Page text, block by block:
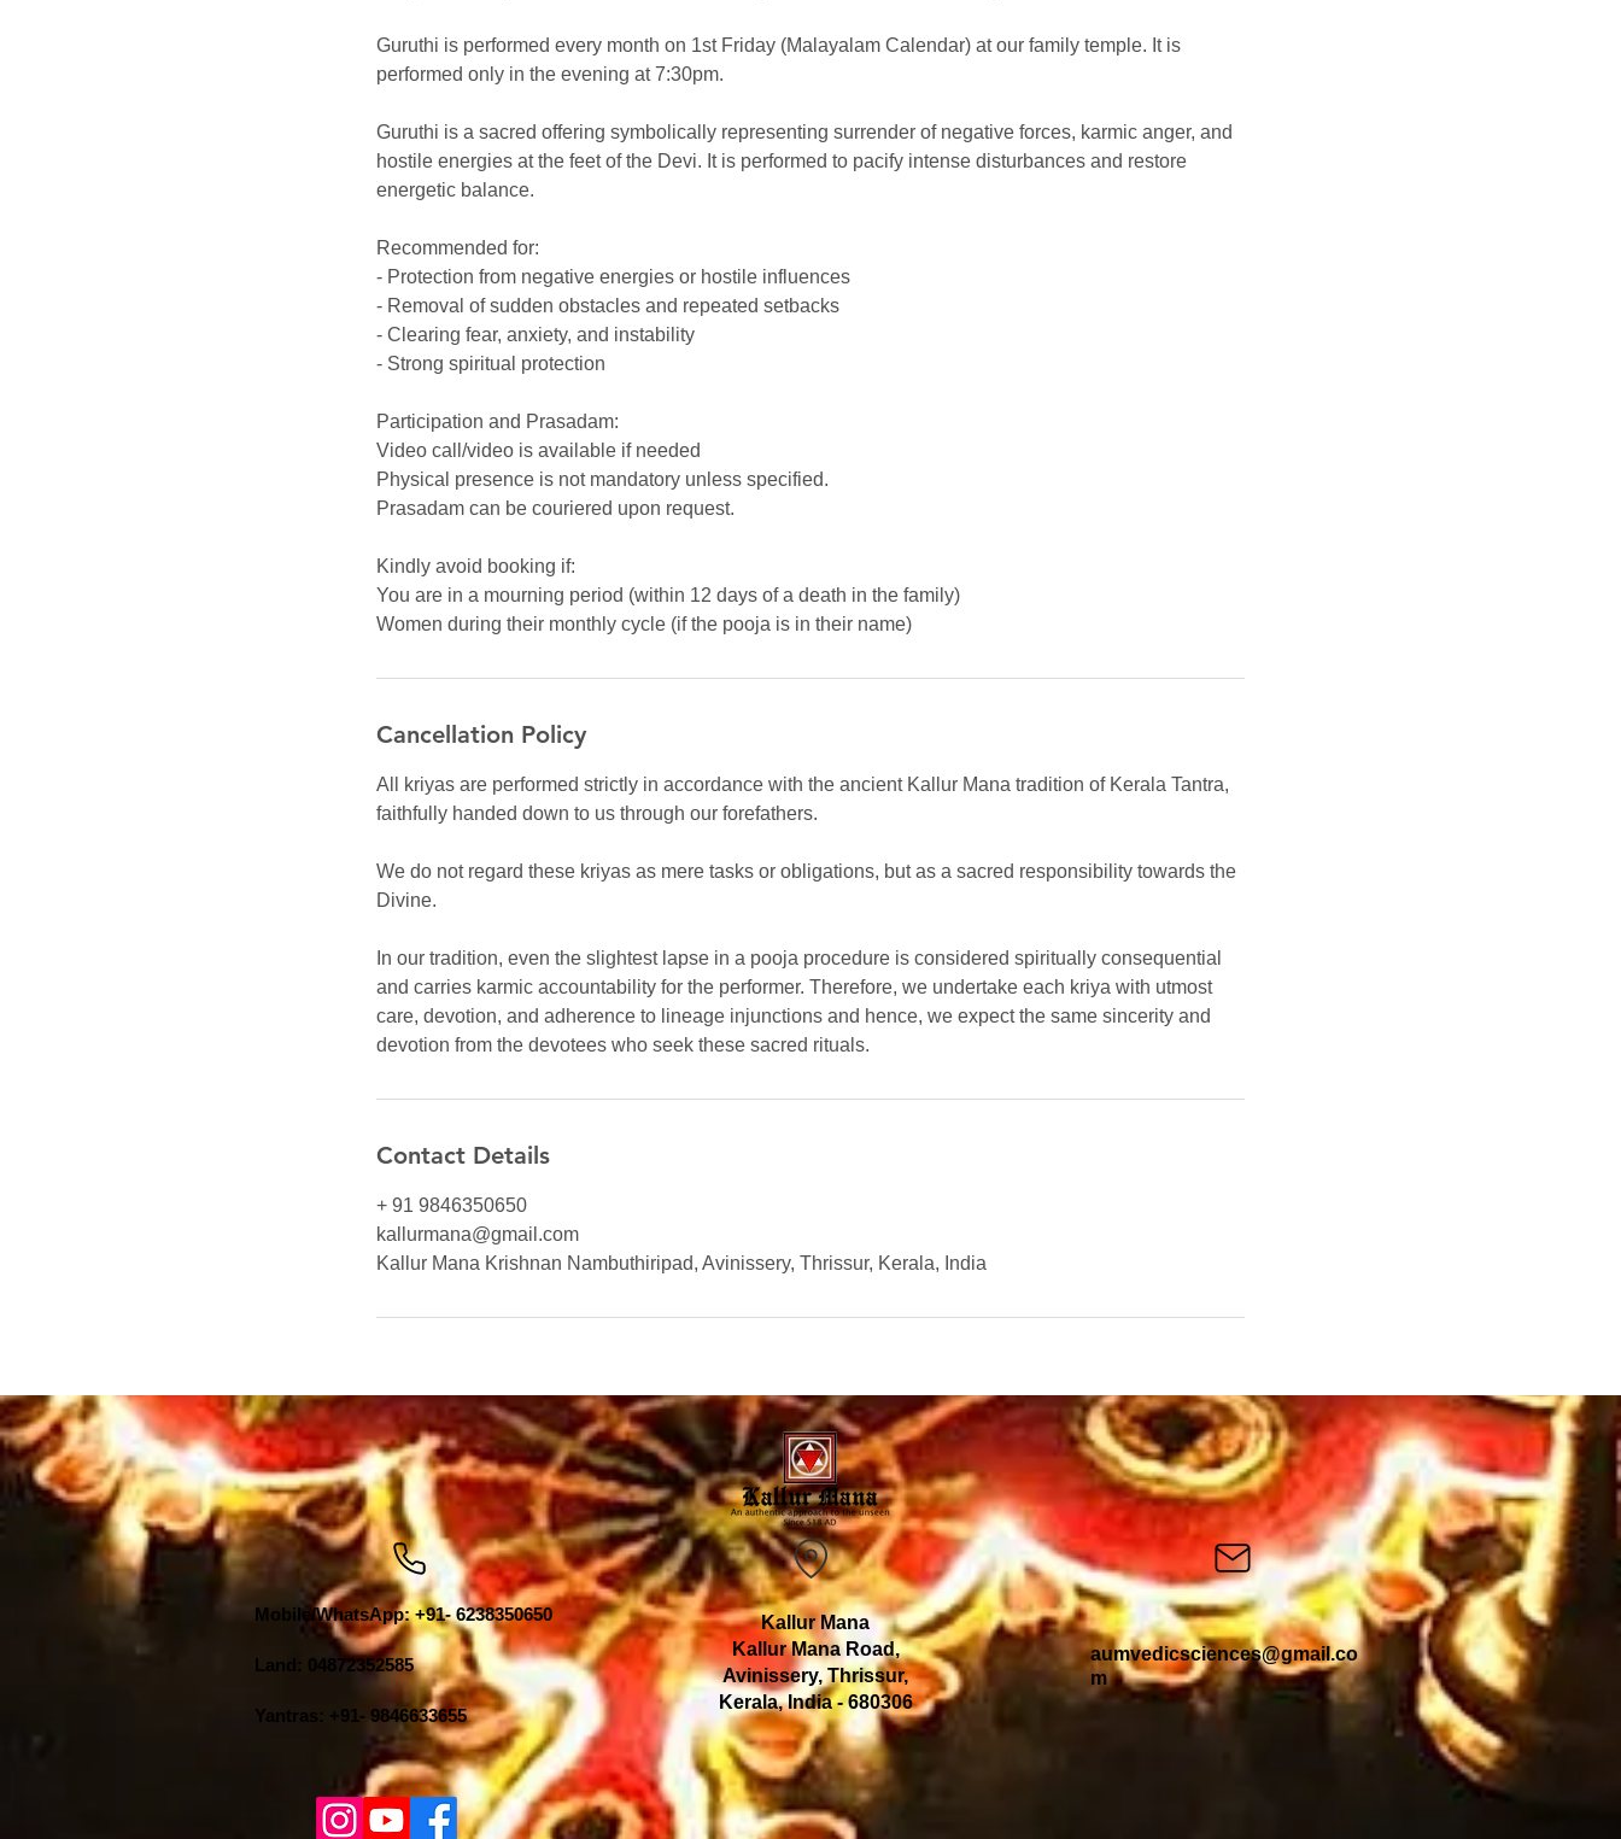
Guruthi is performed every month on 1st Friday (Malayalam Calendar) at our family temple. It is
performed only in the evening at 7:30pm.
Guruthi is a sacred offering symbolically representing surrender of negative forces, karmic anger, and
hostile energies at the feet of the Devi. It is performed to pacify intense disturbances and restore
energetic balance.
Recommended for:
- Protection from negative energies or hostile influences
- Removal of sudden obstacles and repeated setbacks
- Clearing fear, anxiety, and instability
- Strong spiritual protection
Participation and Prasadam:
Video call/video is available if needed
Physical presence is not mandatory unless specified.
Prasadam can be couriered upon request.
Kindly avoid booking if:
You are in a mourning period (within 12 days of a death in the family)
Women during their monthly cycle (if the pooja is in their name)
Cancellation Policy
All kriyas are performed strictly in accordance with the ancient Kallur Mana tradition of Kerala Tantra,
faithfully handed down to us through our forefathers.
We do not regard these kriyas as mere tasks or obligations, but as a sacred responsibility towards the
Divine.
In our tradition, even the slightest lapse in a pooja procedure is considered spiritually consequential
and carries karmic accountability for the performer. Therefore, we undertake each kriya with utmost
care, devotion, and adherence to lineage injunctions and hence, we expect the same sincerity and
devotion from the devotees who seek these sacred rituals.
Contact Details
+ 91 9846350650
kallurmana@gmail.com
Kallur Mana Krishnan Nambuthiripad, Avinissery, Thrissur, Kerala, India
Mobile/WhatsApp: +91- 6238350650
Land: 04872352585
Yantras: +91- 9846633655
Kallur Mana
Kallur Mana Road,
Avinissery, Thrissur,
Kerala, India - 680306
aumvedicsciences@gmail.co
m